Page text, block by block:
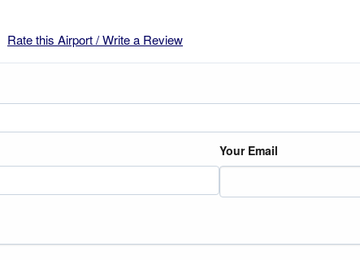
Rate this Airport / Write a Review
Your Email